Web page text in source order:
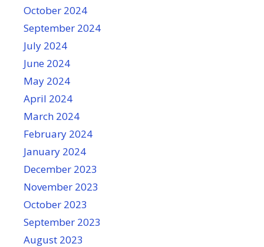
October 2024
September 2024
July 2024
June 2024
May 2024
April 2024
March 2024
February 2024
January 2024
December 2023
November 2023
October 2023
September 2023
August 2023